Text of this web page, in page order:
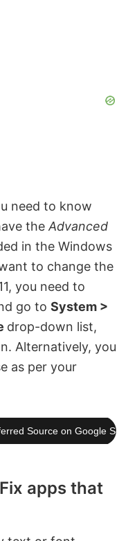
need to know
theAdvanced
in the Windows
to change the
you need to
go to System >
drop-down list,
Alternatively, you
as per your
Source on Google
apps that